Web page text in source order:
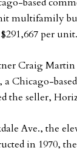
multifamily
per unit.
Craig Martin
a Chicago-
the seller,
Ave., the
in 1970,